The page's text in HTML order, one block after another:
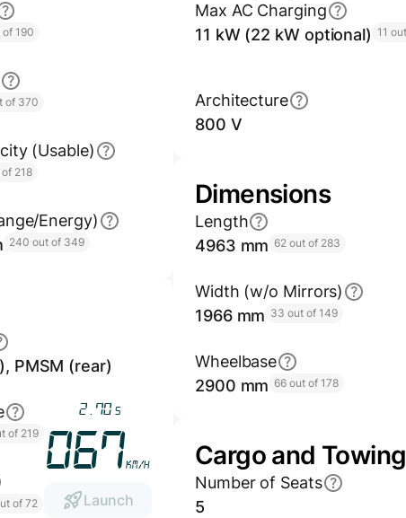
of 190
of 370
(Usable)
218
Energy)
240 out of 349
PMSM (rear)
of 219
of 72
3.23 s
080
km/h
Launch
Max AC Charging
11 kW (22 kW optional) 11
Architecture
800 V
Dimensions
Length
4963 mm 62 out of 283
Width (w/o Mirrors)
1966 mm 33 out of 149
Wheelbase
2900 mm 66 out of 178
Cargo and Towing
Number of Seats
5